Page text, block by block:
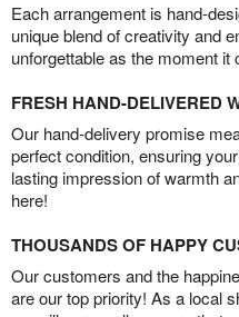
Each arrangement is hand-
unique blend of creativity and
unforgettable as the moment it
FRESH HAND-DELIVERED
Our hand-delivery promise
perfect condition, ensuring
lasting impression of warmth
here!
THOUSANDS OF HAPPY
Our customers and the
are our top priority! As a local